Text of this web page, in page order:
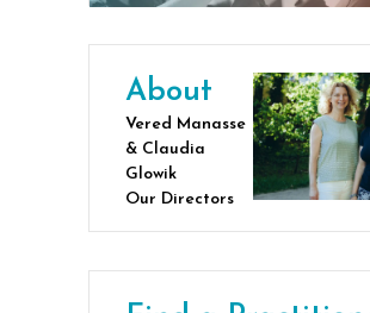
About
Vered Manasse
& Claudia
Glowik
Our Directors